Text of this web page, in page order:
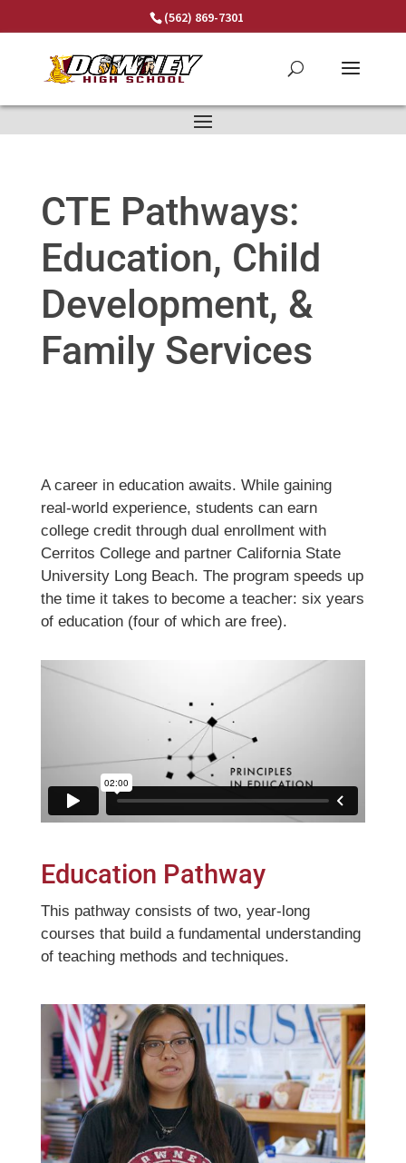
(562) 869-7301
CTE Pathways:
Education, Child
Development, &
Family Services
A career in education awaits. While gaining
real-world experience, students can earn
college credit through dual enrollment with
Cerritos College and partner California State
University Long Beach. The program speeds up
the time it takes to become a teacher: six years
of education (four of which are free).
Education Pathway
This pathway consists of two, year-long
courses that build a fundamental understanding
of teaching methods and techniques.